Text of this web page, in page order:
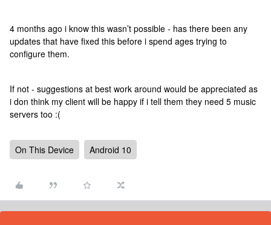
4 months ago i know this wasn’t possible - has there been any
updates that have fixed this before i spend ages trying to
configure them.
If not - suggestions at best work around would be appreciated as
i don think my client will be happy if i tell them they need 5 music
servers too :(
On This Device Android 10